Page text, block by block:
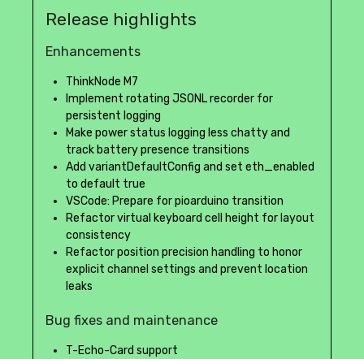
Release highlights
Enhancements
ThinkNode M7
Implement rotating JSONL recorder for
persistent logging
Make power status logging less chatty and
track battery presence transitions
Add variantDefaultConfig and set eth_enabled
to default true
VSCode: Prepare for pioarduino transition
Refactor virtual keyboard cell height for layout
consistency
Refactor position precision handling to honor
explicit channel settings and prevent location
leaks
Bug fixes and maintenance
T-Echo-Card support